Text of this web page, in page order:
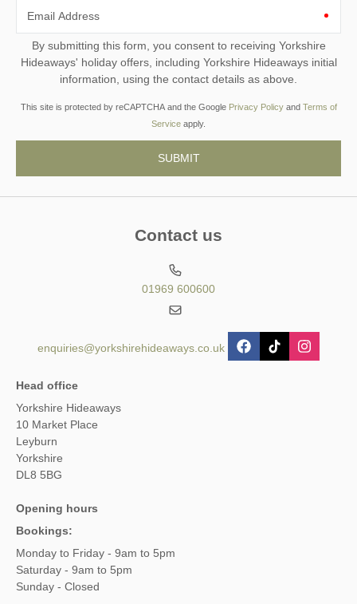
Email Address
By submitting this form, you consent to receiving Yorkshire
Hideaways' holiday offers, including Yorkshire Hideaways initial
information, using the contact details as above.
This site is protected by reCAPTCHA and the Google Privacy Policyand Terms of
Service apply.
Contact us
01969 600600
enquiries@yorkshirehideaways.co.uk
Head office
Yorkshire Hideaways
10 Market Place
Leyburn
Yorkshire
DL8 5BG
Opening hours
Bookings:
Monday to Friday - 9am to 5pm
Saturday - 9am to 5pm
Sunday - Closed